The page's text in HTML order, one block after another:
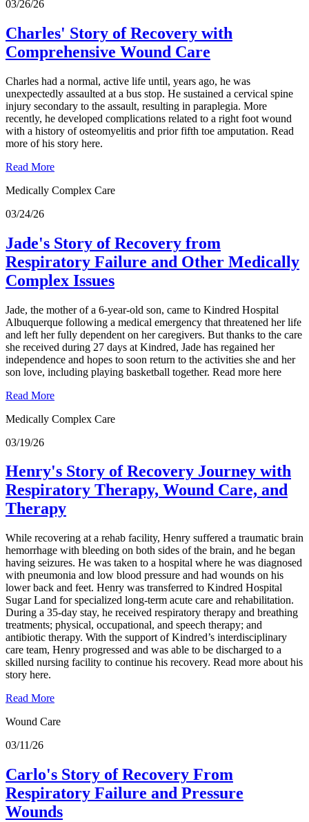
03/26/26
Charles' Story of Recovery with
Comprehensive Wound Care
Charles had a normal, active life until, years ago, he was
unexpectedly assaulted at a bus stop. He sustained a cervical spine
injury secondary to the assault, resulting in paraplegia. More
recently, he developed complications related to a right foot wound
with a history of osteomyelitis and prior fifth toe amputation. Read
more of his story here.
Read More
Medically Complex Care
03/24/26
Jade's Story of Recovery from
Respiratory Failure and Other Medically
Complex Issues
Jade, the mother of a 6-year-old son, came to Kindred Hospital
Albuquerque following a medical emergency that threatened her life
and left her fully dependent on her caregivers. But thanks to the care
she received during 27 days at Kindred, Jade has regained her
independence and hopes to soon return to the activities she and her
son love, including playing basketball together. Read more here
Read More
Medically Complex Care
03/19/26
Henry's Story of Recovery Journey with
Respiratory Therapy, Wound Care, and
Therapy
While recovering at a rehab facility, Henry suffered a traumatic brain
hemorrhage with bleeding on both sides of the brain, and he began
having seizures. He was taken to a hospital where he was diagnosed
with pneumonia and low blood pressure and had wounds on his
lower back and feet. Henry was transferred to Kindred Hospital
Sugar Land for specialized long-term acute care and rehabilitation.
During a 35-day stay, he received respiratory therapy and breathing
treatments; physical, occupational, and speech therapy; and
antibiotic therapy. With the support of Kindred’s interdisciplinary
care team, Henry progressed and was able to be discharged to a
skilled nursing facility to continue his recovery. Read more about his
story here.
Read More
Wound Care
03/11/26
Carlo's Story of Recovery From
Respiratory Failure and Pressure
Wounds